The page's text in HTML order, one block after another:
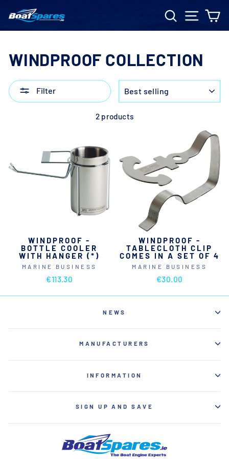
content
SearchSite
WINDPROOF COLLECTION
Filter
2 products
WINDPROOF -
BOTTLE COOLER
WITH HANGER (*)
MARINE BUSINESS
€113.30
WINDPROOF -
TABLECLOTH CLIP
COMES IN A SET OF 4
MARINE BUSINESS
€30.00
NEWS
MANUFACTURERS
INFORMATION
SIGN UP AND SAVE